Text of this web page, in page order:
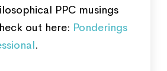
PPC musings
out here: Ponderings
.